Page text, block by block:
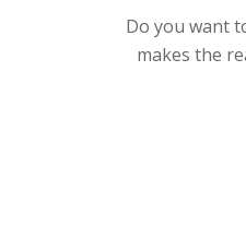
Do you want
makes the